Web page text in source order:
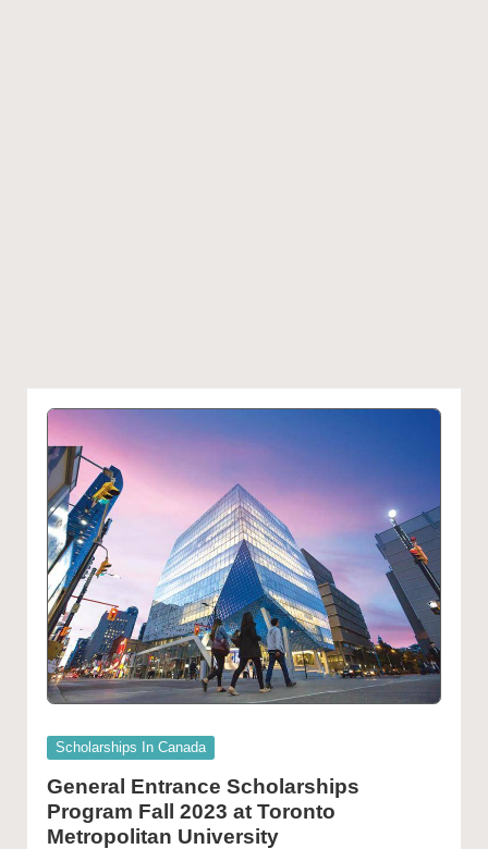
Posted
Scholarships In Canada
General Entrance Scholarships
Program Fall 2023 at Toronto
Metropolitan University